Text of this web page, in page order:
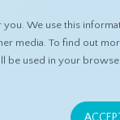
We use this
media. To find out
be used in your
ASK